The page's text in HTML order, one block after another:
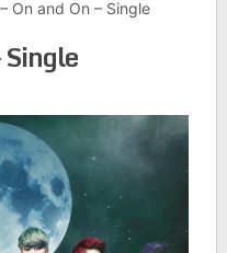
On and On – Single